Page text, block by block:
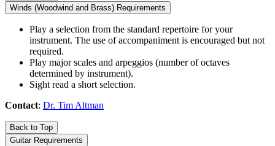
Winds (Woodwind and Brass) Requirements
Play a selection from the standard repertoire for your
instrument. The use of accompaniment is encouraged but not
required.
Play major scales and arpeggios (number of octaves
determined by instrument).
Sight read a short selection.
Contact: Dr. Tim Altman
Back to Top
Guitar Requirements